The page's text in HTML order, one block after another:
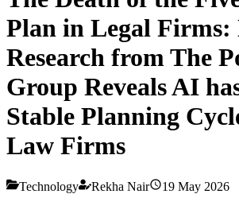
Plan in Legal Firms:
Research from The
Group Reveals AI
Stable Planning
Law Firms
Technology Rekha Nair 19 May 2026